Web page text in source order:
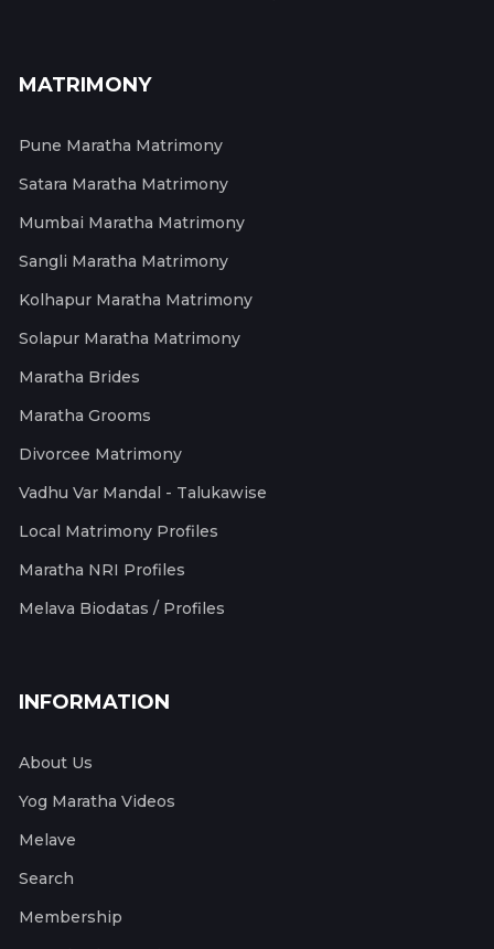
MATRIMONY
Pune Maratha Matrimony
Satara Maratha Matrimony
Mumbai Maratha Matrimony
Sangli Maratha Matrimony
Kolhapur Maratha Matrimony
Solapur Maratha Matrimony
Maratha Brides
Maratha Grooms
Divorcee Matrimony
Vadhu Var Mandal - Talukawise
Local Matrimony Profiles
Maratha NRI Profiles
Melava Biodatas / Profiles
INFORMATION
About Us
Yog Maratha Videos
Melave
Search
Membership